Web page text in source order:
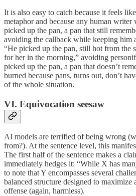
It is also easy to catch because it feels
metaphor and because any human writer
picked up the pan, a pan that still
avoiding the callback while keeping him
“He picked up the pan, still hot from the
for her in the morning,” avoiding
picked up the pan, a pan that doesn’t
burned because pans, turns out, don’t
of the whole situation.
VI. Equivocation seesaw
AI models are terrified of being wrong
from?). At the sentence level, this
The first half of the sentence makes a
immediately hedges it: “While X has
to note that Y encompasses several
balanced structure designed to maximize
offense (again, harmless).